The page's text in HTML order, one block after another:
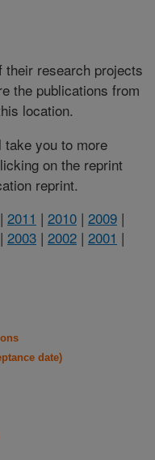
research projects
the publications from
location.
you to more
on the reprint
reprint.
| 2011 | 2010 | 2009 |
| 2003 | 2002 | 2001 |
date)